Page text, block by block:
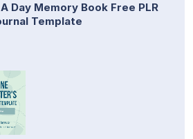
Day Memory Book Free PLR
Template